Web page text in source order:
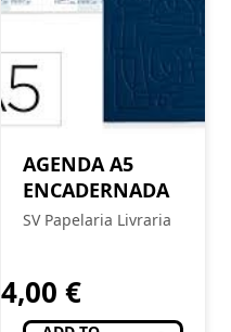
AGENDA A5
ENCADERNADA
SV Papelaria Livraria
4,00 €